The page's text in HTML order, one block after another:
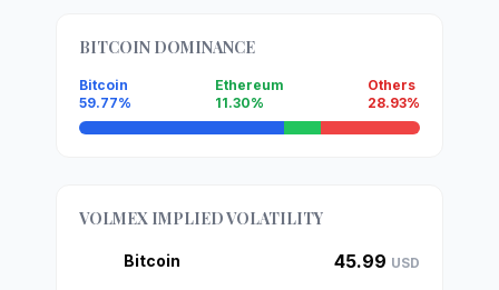
BITCOIN DOMINANCE
Bitcoin
59.77%
Ethereum
11.30%
Others
28.93%
VOLMEX IMPLIED VOLATILITY
Bitcoin 45.99 USD